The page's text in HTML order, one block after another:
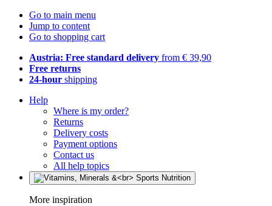
Go to main menu
Jump to content
Go to shopping cart
Austria: Free standard delivery from € 39,90
Free returns
24-hour shipping
Help
Where is my order?
Returns
Delivery costs
Payment options
Contact us
All help topics
More inspiration